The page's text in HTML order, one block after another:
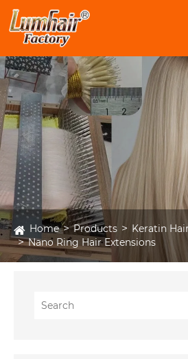
Home Products
Keratin
Nano Ring Hair Extensions